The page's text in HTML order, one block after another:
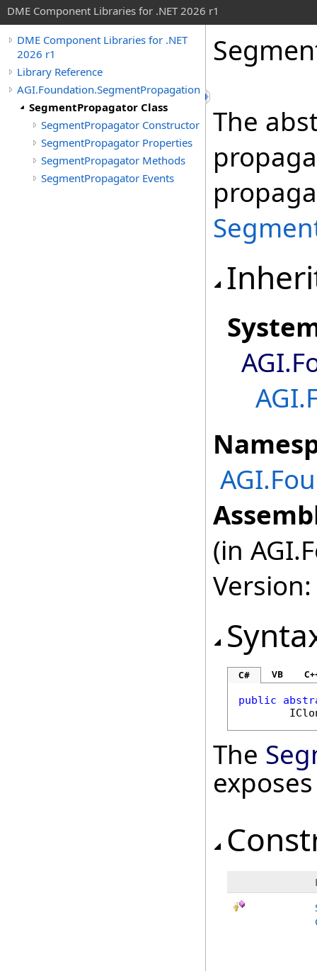
DME Component Libraries for .NET 2026 r1
DME Component Libraries for .NET
2026 r1
Library Reference
AGI.Foundation.SegmentPropagation
SegmentPropagator Class
SegmentPropagator Constructor
SegmentPropagator Properties
SegmentPropagator Methods
SegmentPropagator Events
The
(in
C# VB
public
The